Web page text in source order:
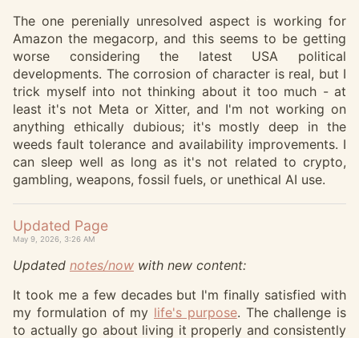
The one perenially unresolved aspect is working for
Amazon the megacorp, and this seems to be getting
worse considering the latest USA political
developments. The corrosion of character is real, but I
trick myself into not thinking about it too much - at
least it's not Meta or Xitter, and I'm not working on
anything ethically dubious; it's mostly deep in the
weeds fault tolerance and availability improvements. I
can sleep well as long as it's not related to crypto,
gambling, weapons, fossil fuels, or unethical AI use.
Updated Page
May 9, 2026, 3:26 AM
Updated notes/now with new content:
It took me a few decades but I'm finally satisfied with
my formulation of my life's purpose. The challenge is
to actually go about living it properly and consistently